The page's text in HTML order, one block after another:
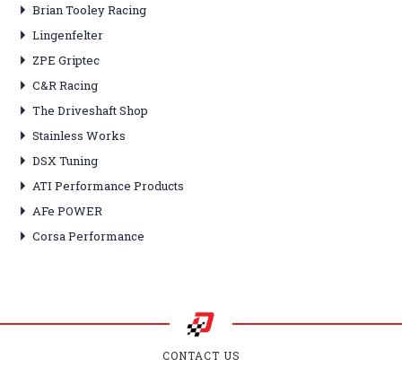
Brian Tooley Racing
Lingenfelter
ZPE Griptec
C&R Racing
The Driveshaft Shop
Stainless Works
DSX Tuning
ATI Performance Products
AFe POWER
Corsa Performance
CONTACT US